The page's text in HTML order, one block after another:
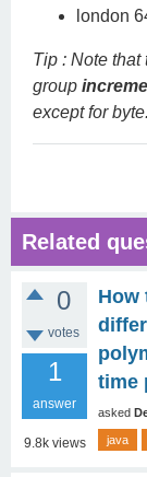
london
Tip : Note that
group
except for byte.
Related
0
votes
1
answer
9.8kviews
How
time
asked
java